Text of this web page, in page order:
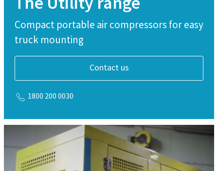
Compact portable air compressors for easy
truck mounting
Contact us
1800 200 0030